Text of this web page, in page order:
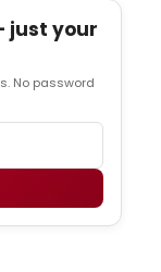
just your
No password